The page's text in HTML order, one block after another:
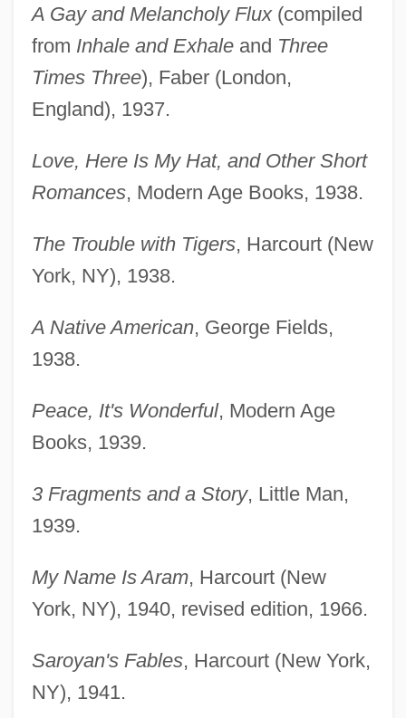
A Gay and Melancholy Flux(compiled
from Inhale and Exhaleand Three
Times Three), Faber (London,
England), 1937.
Love, Here Is My Hat, and Other Short
Romances, Modern Age Books, 1938.
The Trouble with Tigers, Harcourt (New
York, NY), 1938.
A Native American, George Fields,
1938.
Peace, It's Wonderful, Modern Age
Books, 1939.
3 Fragments and a Story, Little Man,
1939.
My Name Is Aram, Harcourt (New
York, NY), 1940, revised edition, 1966.
Saroyan's Fables, Harcourt (New York,
NY), 1941.